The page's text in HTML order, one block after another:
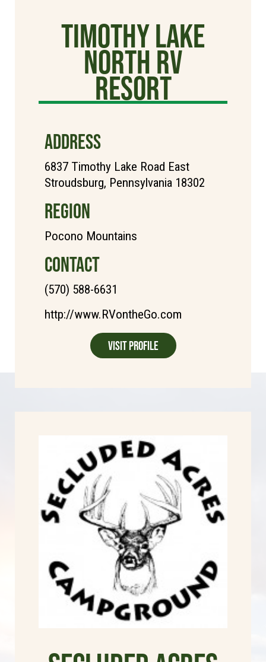
Timothy Lake
North RV
Resort
ADDRESS
6837 Timothy Lake Road East
Stroudsburg, Pennsylvania 18302
REGION
Pocono Mountains
CONTACT
(570) 588-6631
http://www.RVontheGo.com
Visit Profile